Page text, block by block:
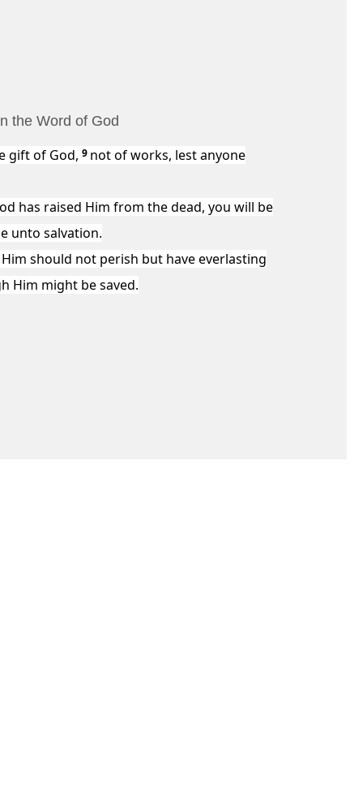
the Word of God
gift of God, 9 not of works, lest anyone
has raised Him from the dead, you will be
unto salvation.
should not perish but have everlasting
Him might be saved.